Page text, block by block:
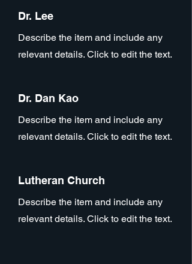
Dr. Lee
Describe the item and include any
relevant details. Click to edit the text.
Dr. Dan Kao
Describe the item and include any
relevant details. Click to edit the text.
Lutheran Church
Describe the item and include any
relevant details. Click to edit the text.